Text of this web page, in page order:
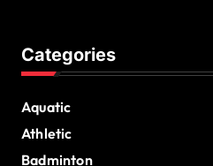
Categories
Aquatic
Athletic
Badminton